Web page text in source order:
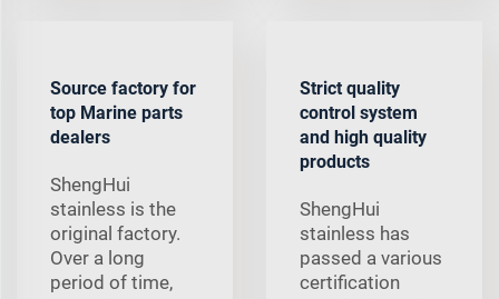
Source factory for
top Marine parts
dealers
ShengHui
stainless is the
original factory.
Over a long
period of time,
Strict quality
control system
and high quality
products
ShengHui
stainless has
passed a various
certification